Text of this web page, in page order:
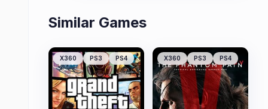
Similar Games
X360 PS3 PS4 X360 PS3 PS4